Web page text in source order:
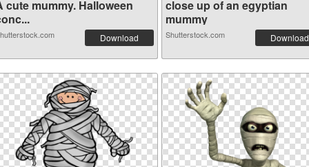
cute mummy. Halloween
Download
close up of an egyptian
mummy
Shutterstock.com Download